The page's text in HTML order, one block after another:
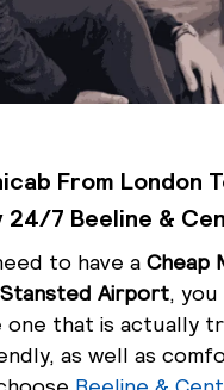
From London
7 Beeline &
to have a Cheap
Airport,
one that is actually
as well as